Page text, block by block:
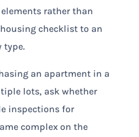
rather than
checklist to an
type.
an apartment in a
lots, ask whether
inspections for
complex on the